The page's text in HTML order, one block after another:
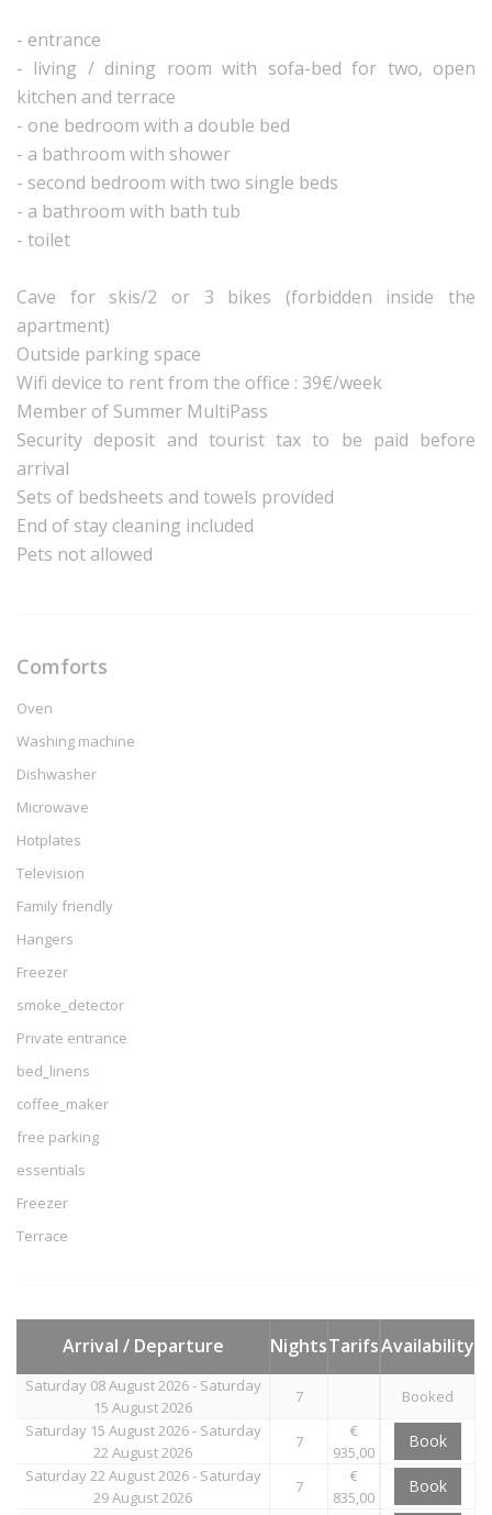
- entrance
- living / dining room with sofa-bed for two, open
kitchen and terrace
- one bedroom with a double bed
- a bathroom with shower
- second bedroom with two single beds
- a bathroom with bath tub
- toilet
Cave for skis/2 or 3 bikes (forbidden inside the
apartment)
Outside parking space
Wifi device to rent from the office : 39€/week
Member of Summer MultiPass
Security deposit and tourist tax to be paid before
arrival
Sets of bedsheets and towels provided
End of stay cleaning included
Pets not allowed
Comforts
Oven
Washing machine
Dishwasher
Microwave
Hotplates
Television
Family friendly
Hangers
Freezer
smoke_detector
Private entrance
bed_linens
coffee_maker
free parking
essentials
Freezer
Terrace
Arrival / Departure NightsTarifsAvailability
Saturday 08 August 2026 - Saturday
15 August 2026
7
Booked
Saturday 15 August 2026 - Saturday
22 August 2026
7
€
935,00
Book
Saturday 22 August 2026 - Saturday
29 August 2026
7
€
835,00
Book